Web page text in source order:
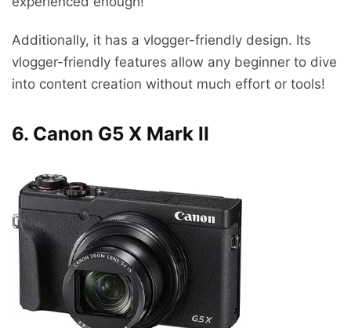
Additionally, it has a vlogger-friendly design. Its
vlogger-friendly features allow any beginner to dive
into content creation without much effort or tools!
6. Canon G5 X Mark II